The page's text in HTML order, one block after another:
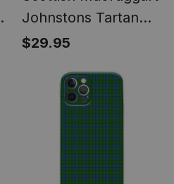
Johnstons Tartan
Phone Case for
$29.95